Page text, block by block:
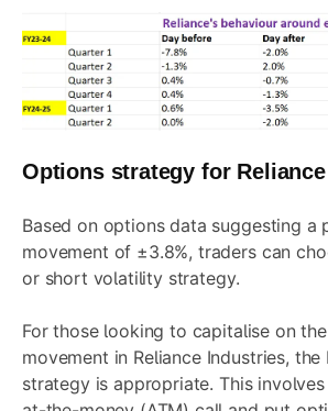
Options strategy for Reliance
Based on options data suggesting a
movement of ±3.8%, traders can
or short volatility strategy.
For those looking to capitalise on
movement in Reliance Industries, the
strategy is appropriate. This